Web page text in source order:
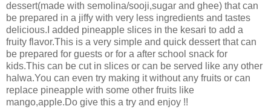
dessert(made with semolina/sooji,sugar and ghee) that can
be prepared in a jiffy with very less ingredients and tastes
delicious.I added pineapple slices in the kesari to add a
fruity flavor.This is a very simple and quick dessert that can
be prepared for guests or for a after school snack for
kids.This can be cut in slices or can be served like any other
halwa.You can even try making it without any fruits or can
replace pineapple with some other fruits like
mango,apple.Do give this a try and enjoy !!